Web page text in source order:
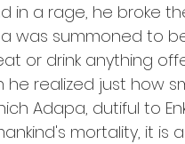
in a rage, he broke
was summoned to
or drink anything
realized just how
Adapa, dutiful to
mortality, it is